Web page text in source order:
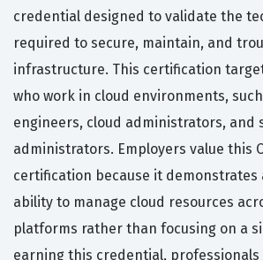
credential designed to validate the
required to secure, maintain, and
infrastructure. This certification
who work in cloud environments,
engineers, cloud administrators, and
administrators. Employers value this
certification because it demonstrates
ability to manage cloud resources
platforms rather than focusing on a
earning this credential,